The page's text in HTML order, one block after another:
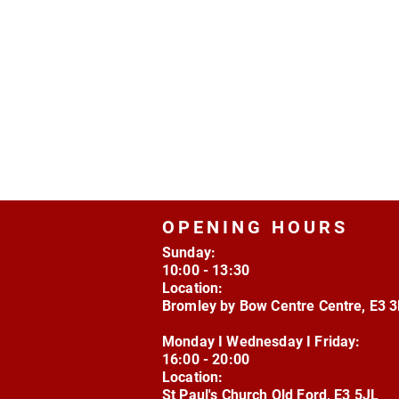
OPENING HOURS
Sunday:
10:00 - 13:30
Location:
Bromley by Bow Centre Centre, E3
Monday I Wednesday I Friday:
16:00 - 20:00
Location:
St Paul's Church Old Ford, E3 5JL